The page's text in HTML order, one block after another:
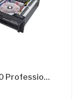
TD2100 Professional TD-Class Power Amplifier - 2x2100W @8Ω High-Efficiency Touring Amplifier